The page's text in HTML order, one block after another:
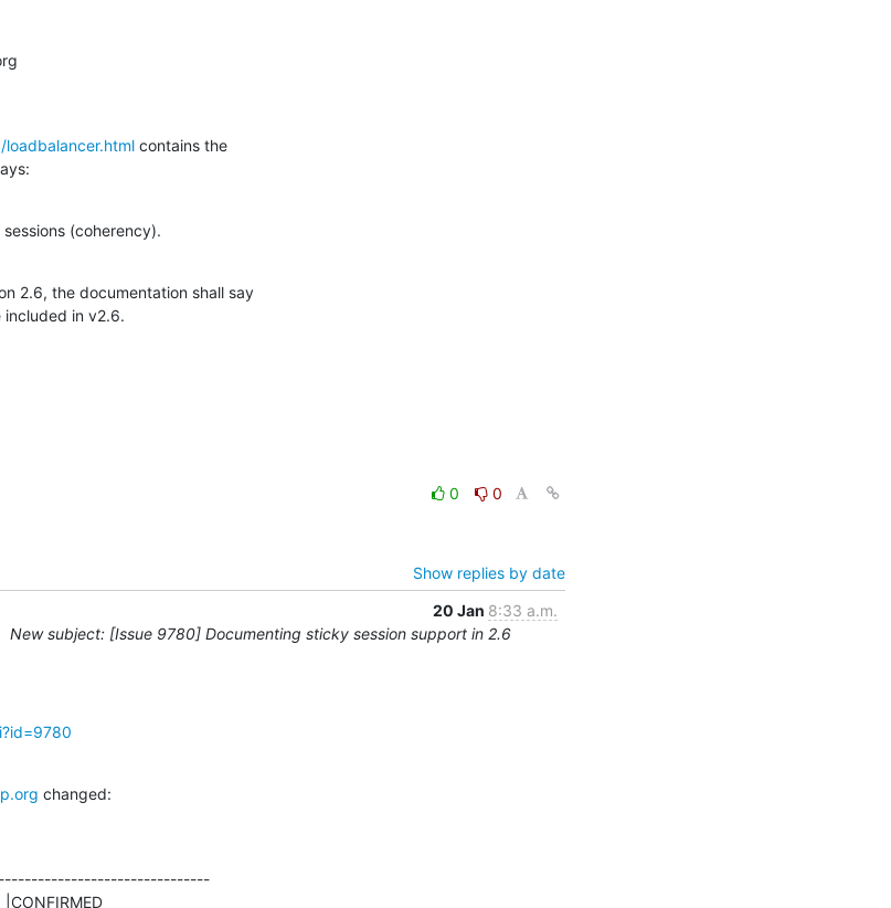
contains the
(coherency).
2.6, the documentation shall say
in v2.6.
0
0
Show replies by date
20 Jan 8:33 a.m.
New subject: [Issue 9780] Documenting sticky session support in 2.6
changed: